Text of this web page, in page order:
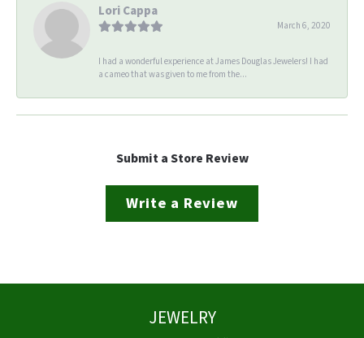
Lori Cappa
March 6, 2020
I had a wonderful experience at James Douglas Jewelers! I had
a cameo that was given to me from the...
Submit a Store Review
Write a Review
JEWELRY